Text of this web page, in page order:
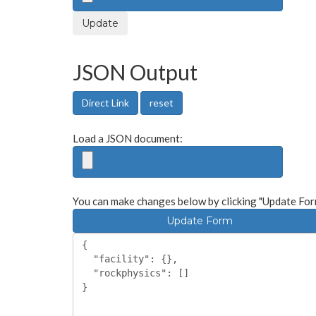
Update
JSON Output
Direct Link reset
Load a JSON document:
You can make changes below by clicking "Update
Update Form